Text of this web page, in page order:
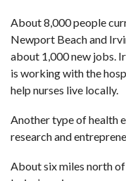
About 8,000 people
Newport Beach and
about 1,000 new jobs.
is working with the
help nurses live locally.
Another type of health
research and
About six miles north